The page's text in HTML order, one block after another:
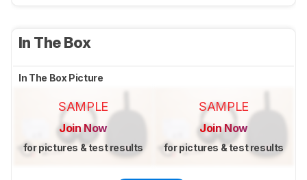
In The Box
In The Box Picture
SAMPLE
Join Now
for pictures & test results
SAMPLE
Join Now
for pictures & test results